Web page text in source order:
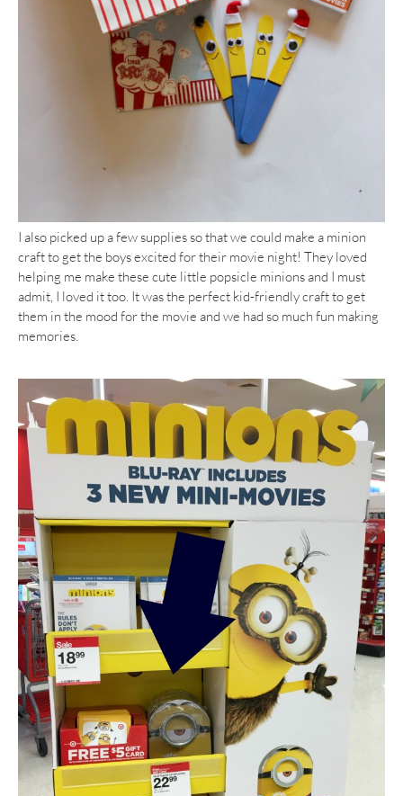
I also picked up a few supplies so that we could make a minion
craft to get the boys excited for their movie night! They loved
helping me make these cute little popsicle minions and I must
admit, I loved it too. It was the perfect kid-friendly craft to get
them in the mood for the movie and we had so much fun making
memories.